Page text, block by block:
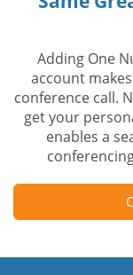
Adding One
account
conference call.
get your
enables a